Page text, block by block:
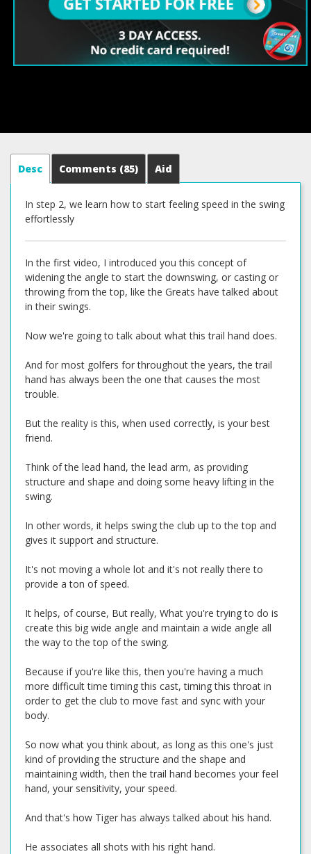
Desc Comments (85) Aid
In step 2, we learn how to start feeling speed in the swing
effortlessly
In the first video, I introduced you this concept of
widening the angle to start the downswing, or casting or
throwing from the top, like the Greats have talked about
in their swings.
Now we're going to talk about what this trail hand does.
And for most golfers for throughout the years, the trail
hand has always been the one that causes the most
trouble.
But the reality is this, when used correctly, is your best
friend.
Think of the lead hand, the lead arm, as providing
structure and shape and doing some heavy lifting in the
swing.
In other words, it helps swing the club up to the top and
gives it support and structure.
It's not moving a whole lot and it's not really there to
provide a ton of speed.
It helps, of course, But really, What you're trying to do is
create this big wide angle and maintain a wide angle all
the way to the top of the swing.
Because if you're like this, then you're having a much
more difficult time timing this cast, timing this throat in
order to get the club to move fast and sync with your
body.
So now what you think about, as long as this one's just
kind of providing the structure and the shape and
maintaining width, then the trail hand becomes your feel
hand, your sensitivity, your speed.
And that's how Tiger has always talked about his hand.
He associates all shots with his right hand.